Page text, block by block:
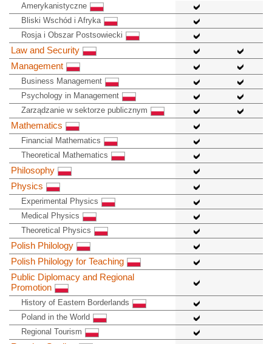
Amerykanistyczne
Bliski Wschód i Afryka
Rosja i Obszar Postsowiecki
Law and Security
Management
Business Management
Psychology in Management
Zarządzanie w sektorze publicznym
Mathematics
Financial Mathematics
Theoretical Mathematics
Philosophy
Physics
Experimental Physics
Medical Physics
Theoretical Physics
Polish Philology
Polish Philology for Teaching
Public Diplomacy and Regional
Promotion
History of Eastern Borderlands
Poland in the World
Regional Tourism